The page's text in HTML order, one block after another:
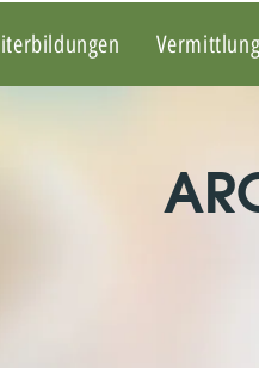
Vermittlung